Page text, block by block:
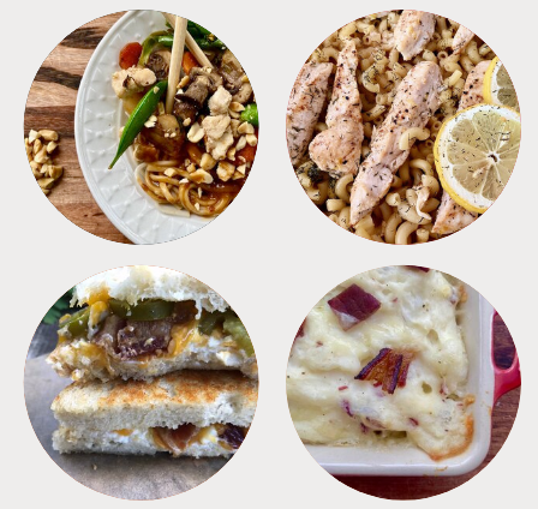
MEALS PASTA
SANDWICHES SIDES